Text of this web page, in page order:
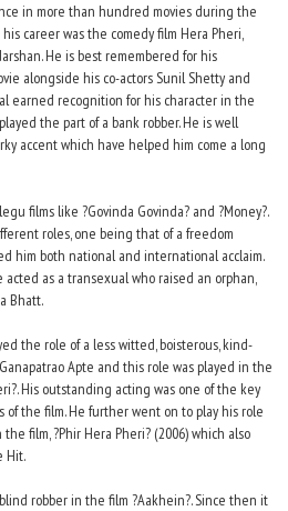
in more than hundred movies during the
career was the comedy film Hera Pheri,
He is best remembered for his
alongside his co-actors Sunil Shetty and
earned recognition for his character in the
the part of a bank robber. He is well
accent which have helped him come a long
films like ?Govinda Govinda? and ?Money?.
roles, one being that of a freedom
him both national and international acclaim.
as a transexual who raised an orphan,
Bhatt.
the role of a less witted, boisterous, kind-
Apte and this role was played in the
His outstanding acting was one of the key
of the film. He further went on to play his role
film, ?Phir Hera Pheri? (2006) which also
Hit.
robber in the film ?Aakhein?. Since then it